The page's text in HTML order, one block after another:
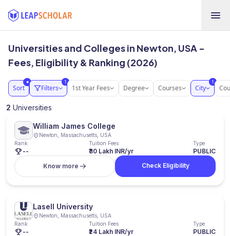
Universities and Colleges in Newton, USA -
Fees, Eligibility & Ranking (2026)
Sort
●
Filters
1
1st Year Fees Degree Courses City
1
2 Universities
William James College
Newton, Massachusetts, USA
Rank
--
Tuition Fees
₹30 Lakh INR/yr
Type
PUBLIC
Know more
Check Eligibility
Lasell University
Newton, Massachusetts, USA
Rank
--
Tuition Fees
₹24 Lakh INR/yr
Type
PUBLIC